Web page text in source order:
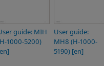
guide: MIH
1000-5200)
User guide:
MH8 (H-1000-
5190) [en]